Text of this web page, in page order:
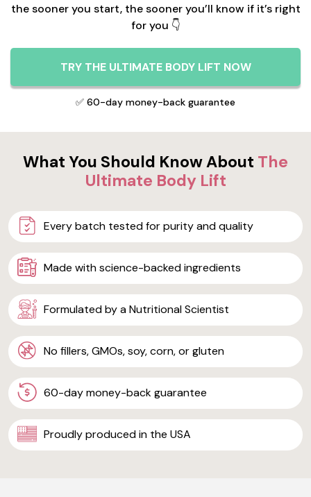
the sooner you start, the sooner you’ll know if it’s right
for you 👇
TRY THE ULTIMATE BODY LIFT NOW
✅ 60-day money-back guarantee
What You Should Know About The
Ultimate Body Lift
Every batch tested for purity and quality
Made with science-backed ingredients
Formulated by a Nutritional Scientist
No fillers, GMOs, soy, corn, or gluten
60-day money-back guarantee
Proudly produced in the USA